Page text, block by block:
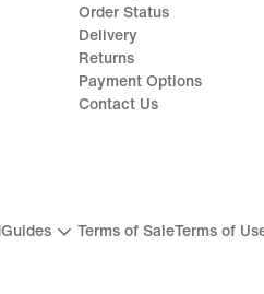
Order Status
Delivery
Returns
Payment Options
Contact Us
Guides Terms of SaleTerms of